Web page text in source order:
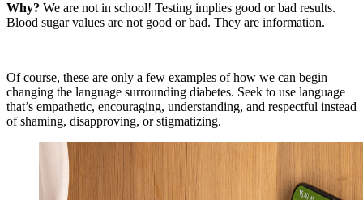
Why? We are not in school! Testing implies good or bad results.
Blood sugar values are not good or bad. They are information.
Of course, these are only a few examples of how we can begin
changing the language surrounding diabetes. Seek to use language
that’s empathetic, encouraging, understanding, and respectful instead
of shaming, disapproving, or stigmatizing.